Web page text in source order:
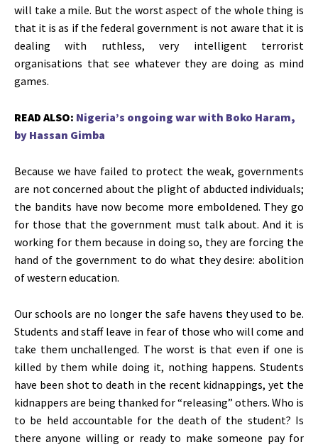
will take a mile. But the worst aspect of the whole thing is
that it is as if the federal government is not aware that it is
dealing with ruthless, very intelligent terrorist
organisations that see whatever they are doing as mind
games.
READ ALSO: Nigeria’s ongoing war with Boko Haram,
by Hassan Gimba
Because we have failed to protect the weak, governments
are not concerned about the plight of abducted individuals;
the bandits have now become more emboldened. They go
for those that the government must talk about. And it is
working for them because in doing so, they are forcing the
hand of the government to do what they desire: abolition
of western education.
Our schools are no longer the safe havens they used to be.
Students and staff leave in fear of those who will come and
take them unchallenged. The worst is that even if one is
killed by them while doing it, nothing happens. Students
have been shot to death in the recent kidnappings, yet the
kidnappers are being thanked for “releasing” others. Who is
to be held accountable for the death of the student? Is
there anyone willing or ready to make someone pay for